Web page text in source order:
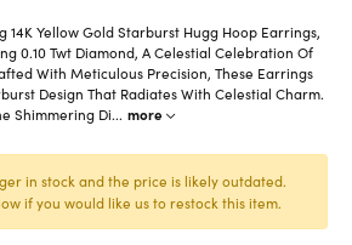
14K Yellow Gold Starburst Hugg Hoop Earrings,
0.10 Twt Diamond, A Celestial Celebration Of
With Meticulous Precision, These Earrings
Design That Radiates With Celestial Charm.
Shimmering Di... more
in stock and the price is likely outdated.
if you would like us to restock this item.